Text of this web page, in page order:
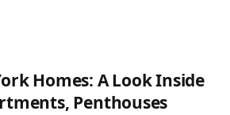
Homes: A Look Inside
Penthouses